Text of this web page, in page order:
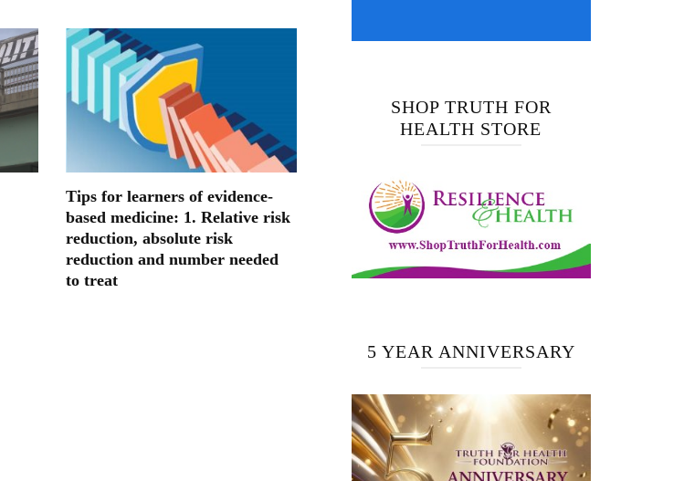
Tips for learners of evidence-
based medicine: 1. Relative risk
reduction, absolute risk
reduction and number needed
to treat
SHOP TRUTH FOR
HEALTH STORE
5 YEAR ANNIVERSARY